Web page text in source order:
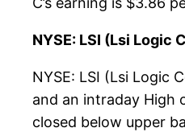
NYSE: LSI (Lsi Logic
NYSE: LSI (Lsi Logic
and an intraday High
closed below upper